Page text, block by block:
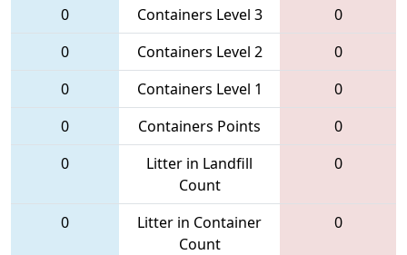
0
Containers Level 3
0
0
Containers Level 2
0
0
Containers Level 1
0
0
Containers Points
0
0
Litter in Landfill
Count
0
0
Litter in Container
Count
0